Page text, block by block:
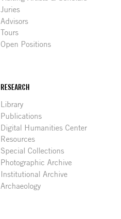
Juries
Advisors
Tours
Open Positions
RESEARCH
Library
Publications
Digital Humanities Center
Resources
Special Collections
Photographic Archive
Institutional Archive
Archaeology